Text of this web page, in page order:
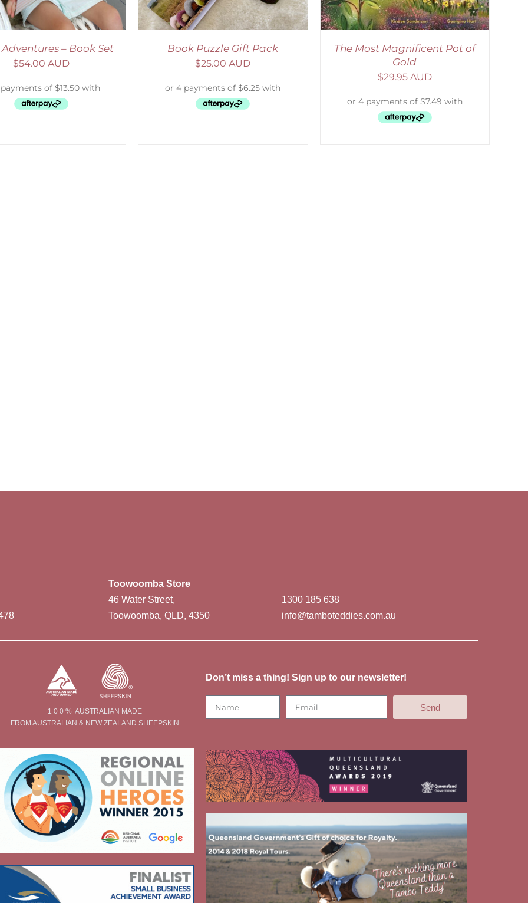
– Book Set
$54.00 AUD
Book Puzzle Gift Pack
$25.00 AUD
The Most Magnificent Pot of
Gold
$29.95 AUD
Toowoomba Store
46 Water Street,
Toowoomba, QLD, 4350
1300 185 638
info@tamboteddies.com.au
1 0 0 % AUSTRALIAN MADE
FROM AUSTRALIAN & NEW ZEALAND SHEEPSKIN
Don’t miss a thing! Sign up to our newsletter!
Send